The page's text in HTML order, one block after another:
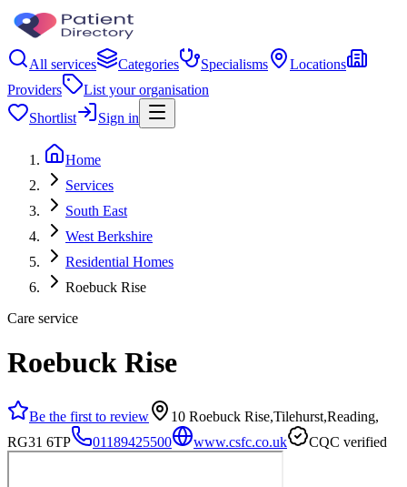
All services Categories Specialisms
Locations
Providers
List your organisation
Shortlist
Sign in
Home
Services
South East
West Berkshire
Residential Homes
Roebuck Rise
Care service
Roebuck Rise
Be the first to review
10 Roebuck Rise,Tilehurst,Reading,
RG31 6TP
01189425500 www.csfc.co.uk CQC verified